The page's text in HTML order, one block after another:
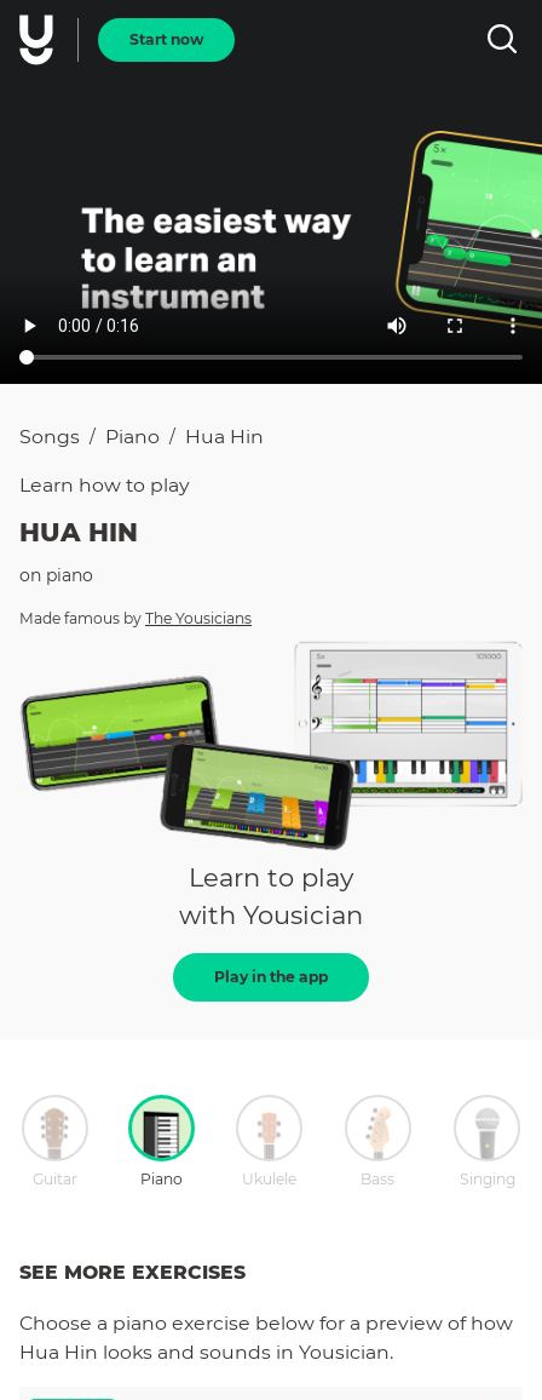
Start now
Songs / Piano / Hua Hin
Learn how to play
HUA HIN
on piano
Made famous by The Yousicians
Learn to play
with Yousician
Play in the app
Guitar Piano Ukulele Bass Singing
SEE MORE EXERCISES
Choose a piano exercise below for a preview of how
Hua Hin looks and sounds in Yousician.